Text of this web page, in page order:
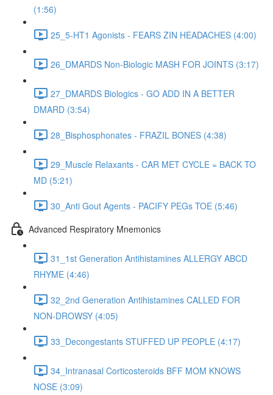
(1:56)
25_5-HT1 Agonists - FEARS ZIN HEADACHES (4:00)
26_DMARDS Non-Biologic MASH FOR JOINTS (3:17)
27_DMARDS Biologics - GO ADD IN A BETTER
DMARD (3:54)
28_Bisphosphonates - FRAZIL BONES (4:38)
29_Muscle Relaxants - CAR MET CYCLE = BACK TO
MD (5:21)
30_Anti Gout Agents - PACIFY PEGs TOE (5:46)
Advanced Respiratory Mnemonics
31_1st Generation Antihistamines ALLERGY ABCD
RHYME (4:46)
32_2nd Generation Antihistamines CALLED FOR
NON-DROWSY (4:05)
33_Decongestants STUFFED UP PEOPLE (4:17)
34_Intranasal Corticosteroids BFF MOM KNOWS
NOSE (3:09)